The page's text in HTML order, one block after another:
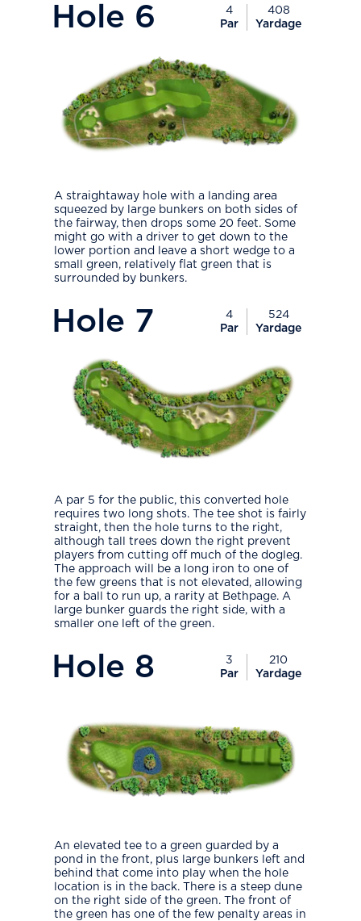
Hole 6
4
Par
408
Yardage
A straightaway hole with a landing area
squeezed by large bunkers on both sides of
the fairway, then drops some 20 feet. Some
might go with a driver to get down to the
lower portion and leave a short wedge to a
small green, relatively flat green that is
surrounded by bunkers.
Hole 7
4
Par
524
Yardage
A par 5 for the public, this converted hole
requires two long shots. The tee shot is fairly
straight, then the hole turns to the right,
although tall trees down the right prevent
players from cutting off much of the dogleg.
The approach will be a long iron to one of
the few greens that is not elevated, allowing
for a ball to run up, a rarity at Bethpage. A
large bunker guards the right side, with a
smaller one left of the green.
Hole 8
3
Par
210
Yardage
An elevated tee to a green guarded by a
pond in the front, plus large bunkers left and
behind that come into play when the hole
location is in the back. There is a steep dune
on the right side of the green. The front of
the green has one of the few penalty areas in